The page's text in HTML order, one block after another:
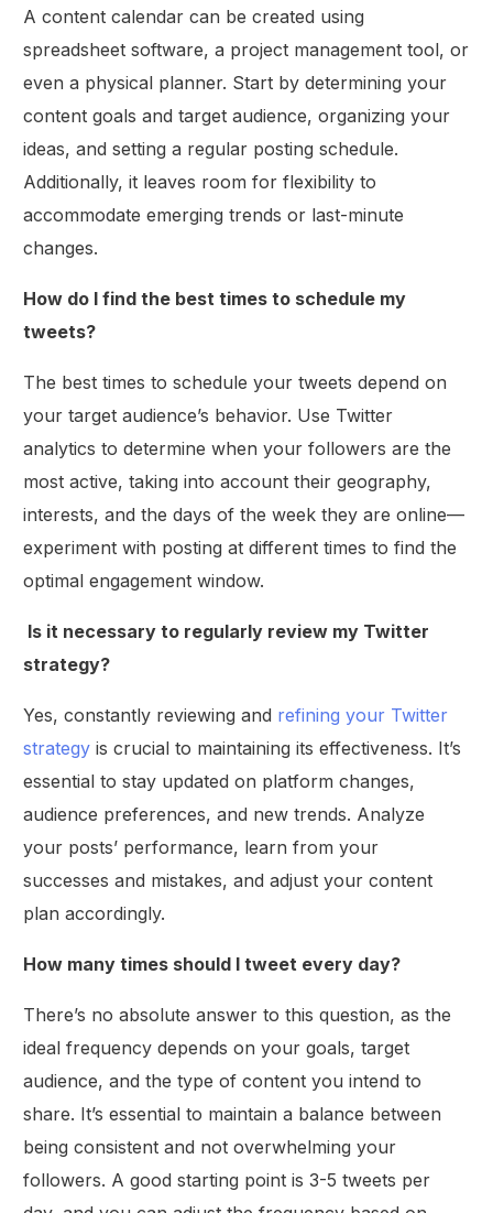
A content calendar can be created using
spreadsheet software, a project management tool, or
even a physical planner. Start by determining your
content goals and target audience, organizing your
ideas, and setting a regular posting schedule.
Additionally, it leaves room for flexibility to
accommodate emerging trends or last-minute
changes.
How do I find the best times to schedule my
tweets?
The best times to schedule your tweets depend on
your target audience’s behavior. Use Twitter
analytics to determine when your followers are the
most active, taking into account their geography,
interests, and the days of the week they are online—
experiment with posting at different times to find the
optimal engagement window.
Is it necessary to regularly review my Twitter
strategy?
Yes, constantly reviewing and refining your Twitter
strategy is crucial to maintaining its effectiveness. It’s
essential to stay updated on platform changes,
audience preferences, and new trends. Analyze
your posts’ performance, learn from your
successes and mistakes, and adjust your content
plan accordingly.
How many times should I tweet every day?
There’s no absolute answer to this question, as the
ideal frequency depends on your goals, target
audience, and the type of content you intend to
share. It’s essential to maintain a balance between
being consistent and not overwhelming your
followers. A good starting point is 3-5 tweets per